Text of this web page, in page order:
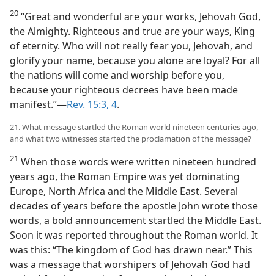
20 “Great and wonderful are your works, Jehovah God,
the Almighty. Righteous and true are your ways, King
of eternity. Who will not really fear you, Jehovah, and
glorify your name, because you alone are loyal? For all
the nations will come and worship before you,
because your righteous decrees have been made
manifest.”—Rev. 15:3, 4.
21. What message startled the Roman world nineteen centuries ago,
and what two witnesses started the proclamation of the message?
21 When those words were written nineteen hundred
years ago, the Roman Empire was yet dominating
Europe, North Africa and the Middle East. Several
decades of years before the apostle John wrote those
words, a bold announcement startled the Middle East.
Soon it was reported throughout the Roman world. It
was this: “The kingdom of God has drawn near.” This
was a message that worshipers of Jehovah God had